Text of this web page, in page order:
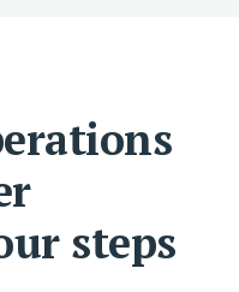
steps